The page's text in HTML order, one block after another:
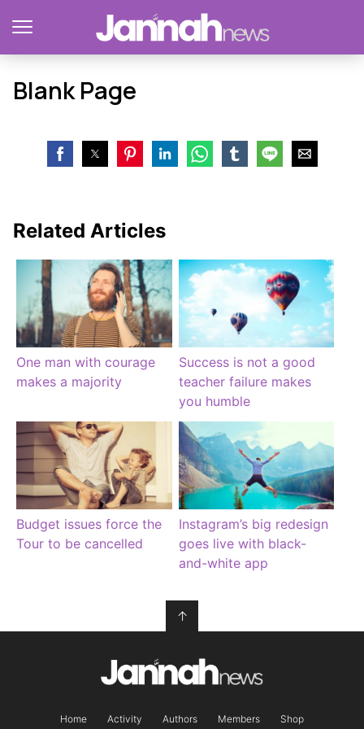
Blank Page
Related Articles
One man with courage
makes a majority
Success is not a good
teacher failure makes
you humble
Budget issues force the
Tour to be cancelled
Instagram’s big redesign
goes live with black-
and-white app
↑
Home Activity Authors Members Shop